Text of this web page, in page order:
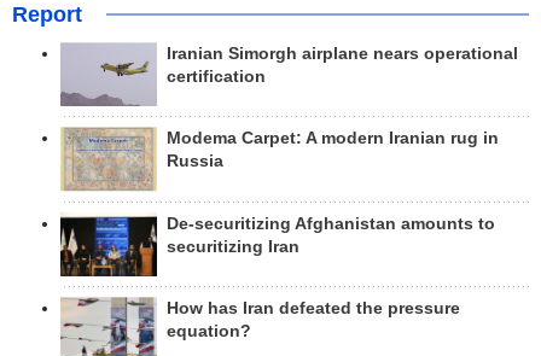
Report
Iranian Simorgh airplane nears operational
certification
Modema Carpet: A modern Iranian rug in
Russia
De-securitizing Afghanistan amounts to
securitizing Iran
How has Iran defeated the pressure
equation?